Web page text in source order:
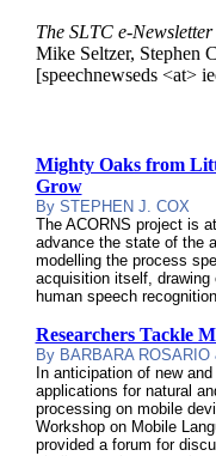
The SLTC e-
Mike Seltzer, Stephen
[speechnewseds <at>
Mighty Oaks from
Grow
By STEPHEN J. COX
The ACORNS project is
advance the state of the
modelling the process
acquisition itself, drawing
human speech
Researchers Tackle
By BARBARA
In anticipation of new
applications for natural
processing on mobile
Workshop on Mobile
provided a forum for